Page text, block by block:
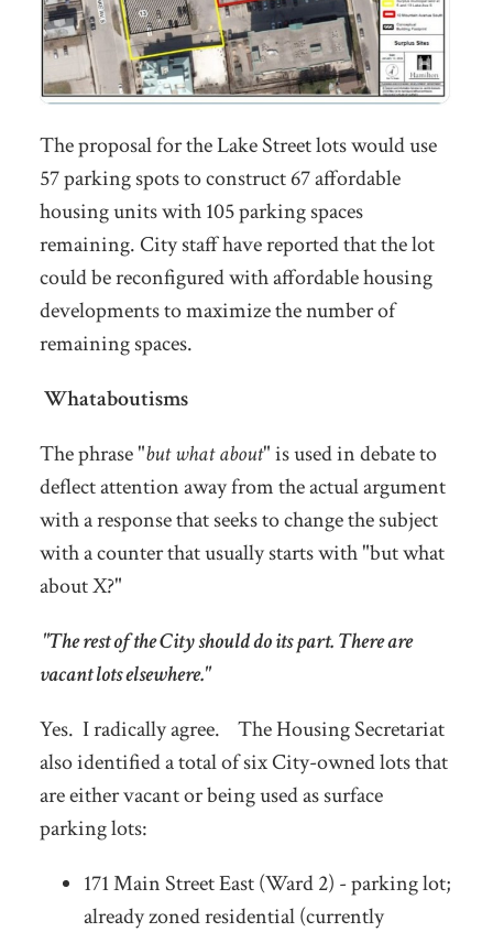
The proposal for the Lake Street lots would use
57 parking spots to construct 67 affordable
housing units with 105 parking spaces
remaining. City staff have reported that the lot
could be reconfigured with affordable housing
developments to maximize the number of
remaining spaces.
Whataboutisms
The phrase "but what about" is used in debate to
deflect attention away from the actual argument
with a response that seeks to change the subject
with a counter that usually starts with "but what
about X?"
"The rest of the City should do its part. There are
vacant lots elsewhere."
Yes. I radically agree. The Housing Secretariat
also identified a total of six City-owned lots that
are either vacant or being used as surface
parking lots:
171 Main Street East (Ward 2) - parking lot;
already zoned residential (currently